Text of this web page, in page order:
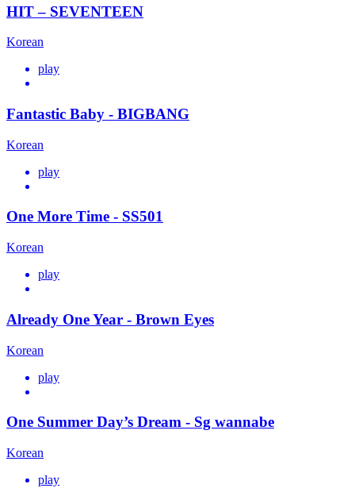
HIT – SEVENTEEN
Korean
play
Fantastic Baby - BIGBANG
Korean
play
One More Time - SS501
Korean
play
Already One Year - Brown Eyes
Korean
play
One Summer Day’s Dream - Sg wannabe
Korean
play